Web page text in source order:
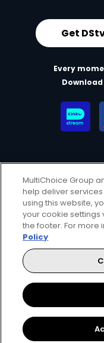
Get
Every
MultiChoice Website
Responsible
© 2025 MultiChoice
MultiChoice Group
help deliver
using this website,
your cookie settings
the footer. For more
Policy